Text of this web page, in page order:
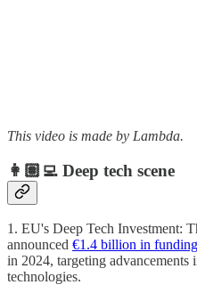
This video is made by Lambda.
👩🏽‍💻 Deep tech scene
1. EU's Deep Tech Investment:
announced €1.4 billion in funding
in 2024, targeting
technologies.